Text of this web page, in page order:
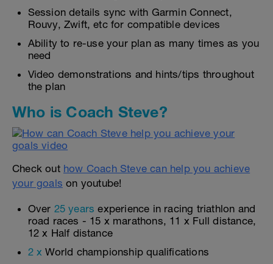
Session details sync with Garmin Connect,
Rouvy, Zwift, etc for compatible devices
Ability to re-use your plan as many times as you
need
Video demonstrations and hints/tips throughout
the plan
Who is Coach Steve?
Check out how Coach Steve can help you achieve
your goals on youtube!
Over 25 years experience in racing triathlon and
road races - 15 x marathons, 11 x Full distance,
12 x Half distance
2 x World championship qualifications